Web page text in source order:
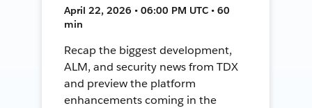
April 22, 2026 • 06:00 PM UTC • 60
min
Recap the biggest development,
ALM, and security news from TDX
and preview the platform
enhancements coming in the